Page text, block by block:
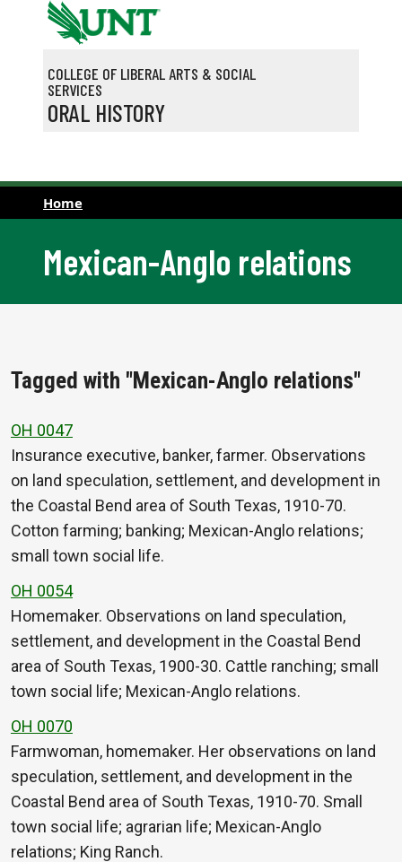
Skip to main content
COLLEGE OF LIBERAL ARTS & SOCIAL
SERVICES
ORAL HISTORY
Home
Mexican-Anglo relations
Tagged with "Mexican-Anglo relations"
OH 0047
Insurance executive, banker, farmer. Observations
on land speculation, settlement, and development in
the Coastal Bend area of South Texas, 1910-70.
Cotton farming; banking; Mexican-Anglo relations;
small town social life.
OH 0054
Homemaker. Observations on land speculation,
settlement, and development in the Coastal Bend
area of South Texas, 1900-30. Cattle ranching; small
town social life; Mexican-Anglo relations.
OH 0070
Farmwoman, homemaker. Her observations on land
speculation, settlement, and development in the
Coastal Bend area of South Texas, 1910-70. Small
town social life; agrarian life; Mexican-Anglo
relations; King Ranch.